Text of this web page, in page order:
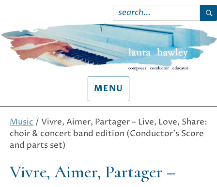
Search
for:
MENU
Music / Vivre, Aimer, Partager – Live, Love, Share:
choir & concert band edition (Conductor’s Score
and parts set)
Vivre, Aimer, Partager –